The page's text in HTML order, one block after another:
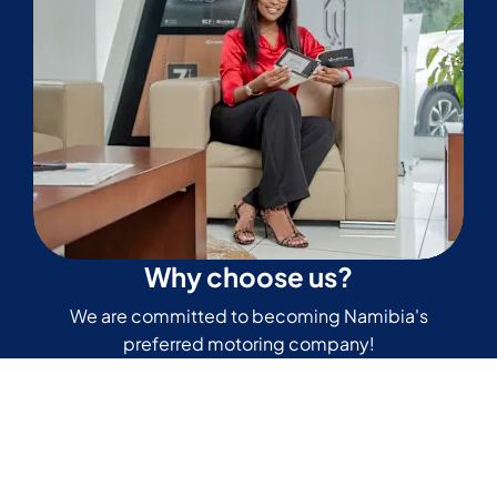
Why choose us?
We are committed to becoming Namibia's
preferred motoring company!